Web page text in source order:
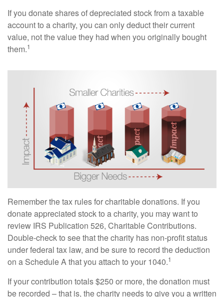
If you donate shares of depreciated stock from a taxable
account to a charity, you can only deduct their current
value, not the value they had when you originally bought
them.1
Remember the tax rules for charitable donations. If you
donate appreciated stock to a charity, you may want to
review IRS Publication 526, Charitable Contributions.
Double-check to see that the charity has non-profit status
under federal tax law, and be sure to record the deduction
on a Schedule A that you attach to your 1040.1
If your contribution totals $250 or more, the donation must
be recorded – that is, the charity needs to give you a written